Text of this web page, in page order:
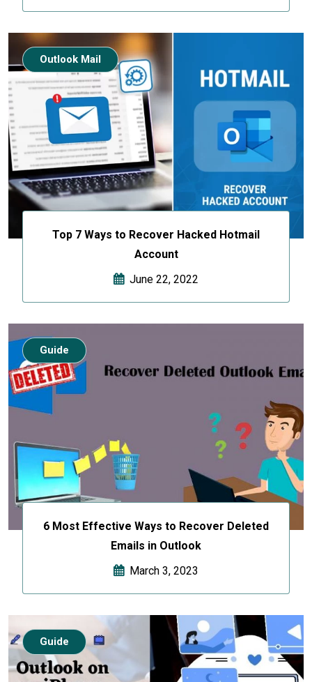
Top 7 Ways to Recover Hacked Hotmail
Account
June 22, 2022
Outlook Mail
6 Most Effective Ways to Recover Deleted
Emails in Outlook
March 3, 2023
Guide
Guide